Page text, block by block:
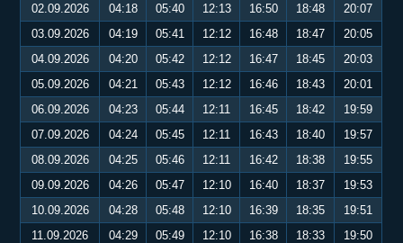
02.09.2026
04:18 05:40 12:13 16:50 18:48
20:07
03.09.2026
04:19 05:41 12:12 16:48 18:47
20:05
04.09.2026
04:20 05:42 12:12 16:47 18:45
20:03
05.09.2026
04:21 05:43 12:12 16:46 18:43
20:01
06.09.2026
04:23 05:44 12:11 16:45 18:42
19:59
07.09.2026
04:24 05:45 12:11 16:43 18:40
19:57
08.09.2026
04:25 05:46 12:11 16:42 18:38
19:55
09.09.2026
04:26 05:47 12:10 16:40 18:37
19:53
10.09.2026
04:28 05:48 12:10 16:39 18:35
19:51
11.09.2026
04:29 05:49 12:10 16:38 18:33
19:50